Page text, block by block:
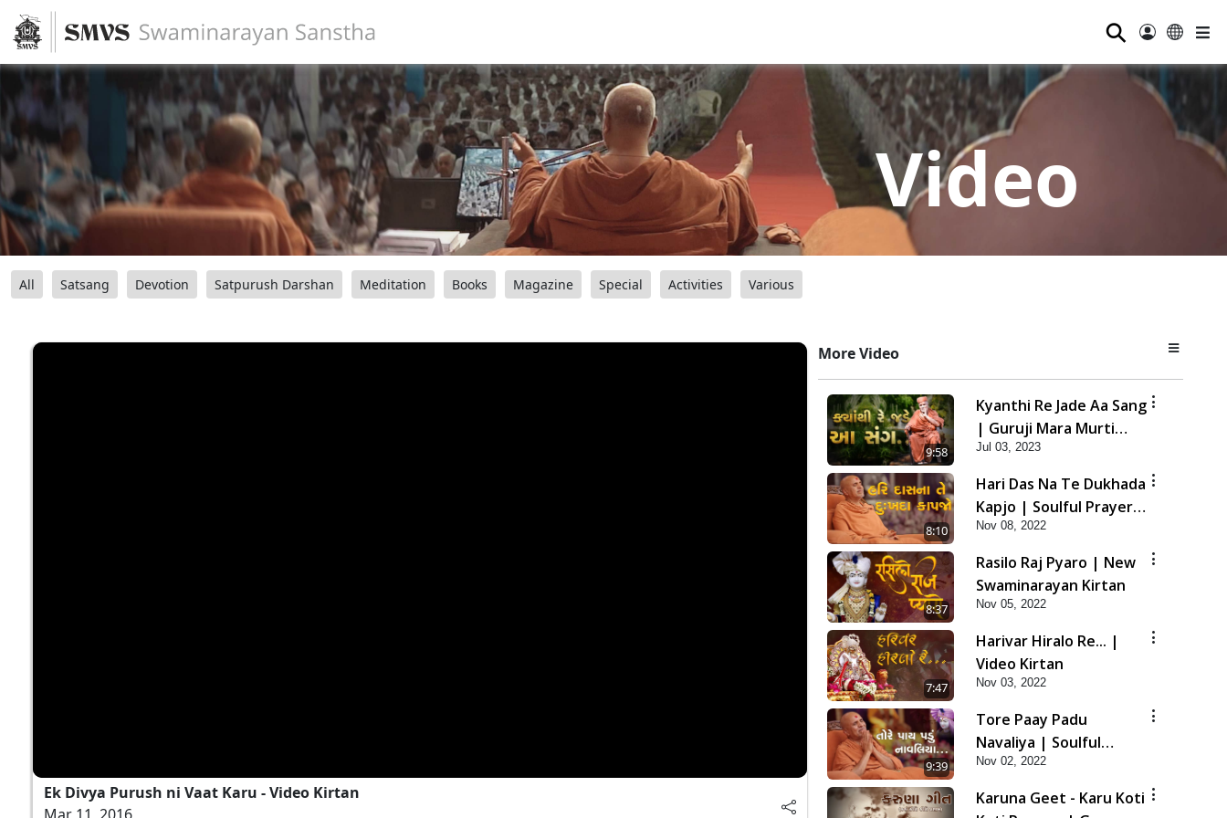
⚲
Video
All Satsang Devotion Satpurush Darshan Meditation Books Magazine Special Activities Various
Ek Divya Purush ni Vaat Karu - Video Kirtan
More Video
9:58
Kyanthi Re Jade Aa Sang
| Guruji Mara Murti
Sukh Denara | Video
Kirtan | Swaminarayan
Kirtan
Jul 03, 2023
8:10
Hari Das Na Te Dukhada
Kapjo | Soulful Prayer |
SMVS Kirtan
Nov 08, 2022
8:37
Rasilo Raj Pyaro | New
Swaminarayan Kirtan
Nov 05, 2022
7:47
Harivar Hiralo Re... |
Video Kirtan
Nov 03, 2022
9:39
Tore Paay Padu
Navaliya | Soulful
Prayer | SMVS Kirtan
Nov 02, 2022
Karuna Geet - Karu Koti